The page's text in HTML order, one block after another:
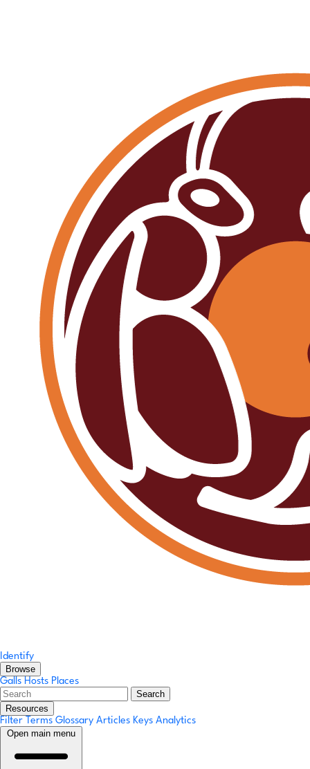
Identify
Browse
Galls Hosts Places
Search
Resources
Filter Terms Glossary Articles Keys Analytics
Open main menu